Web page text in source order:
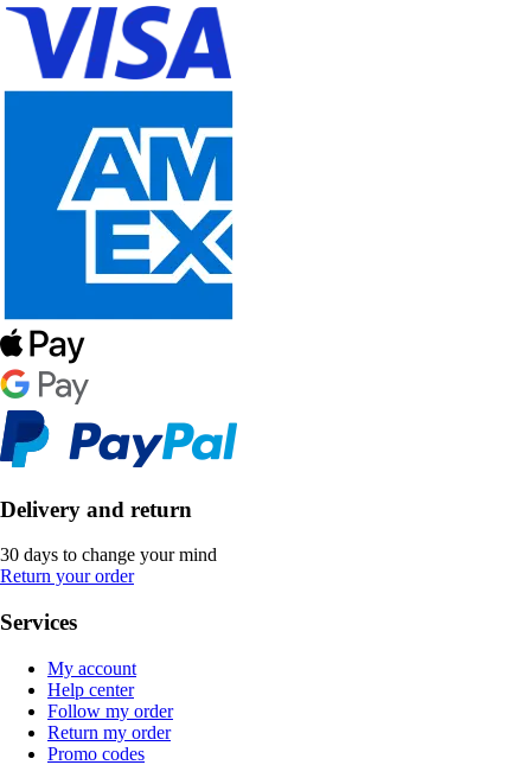
Delivery and return
30 days to change your mind
Return your order
Services
My account
Help center
Follow my order
Return my order
Promo codes